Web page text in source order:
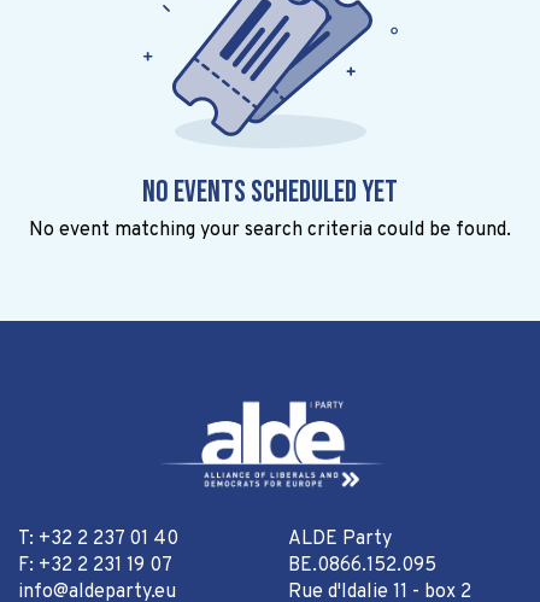
No events scheduled yet
No event matching your search criteria could be found.
T: +32 2 237 01 40
F: +32 2 231 19 07
info@aldeparty.eu
ALDE Party
BE.0866.152.095
Rue d'Idalie 11 - box 2